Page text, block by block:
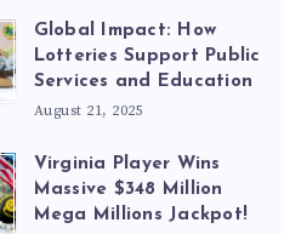
Global Impact: How
Lotteries Support Public
Services and Education
August 21, 2025
Virginia Player Wins
Massive $348 Million
Mega Millions Jackpot!